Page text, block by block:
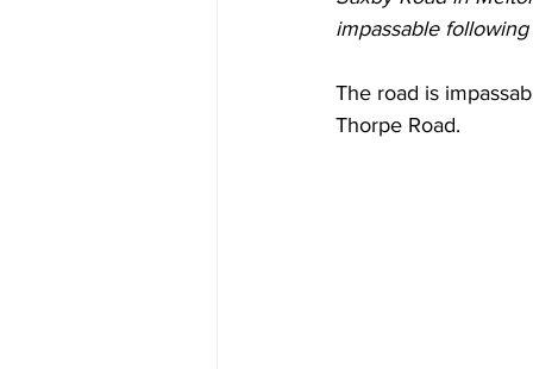
impassable
The road is
Thorpe Road.